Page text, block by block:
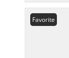
Favorite